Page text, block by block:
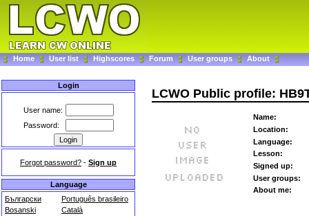
Home User list Highscores Forum User groups About
Login
User name:
Password:
Forgot password? - Sign up
Language
Български
Português brasileiro
Bosanski
Català
LCWO Public profile:
Name:
Location:
Language:
Lesson:
Signed up:
User groups:
About me: